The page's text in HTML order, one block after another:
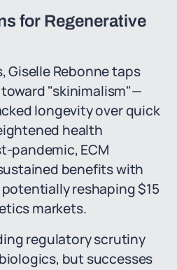
for Regenerative
Giselle Rebonne taps
"skinimalism"—
longevity over quick
health
pandemic, ECM
benefits with
reshaping $15
markets.
regulatory scrutiny
but successes